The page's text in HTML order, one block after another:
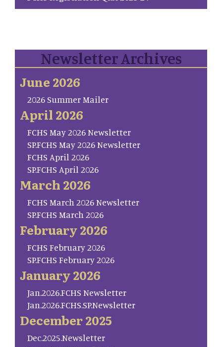
Newsletter Archives
June 2026
2026 Summer Mailer
April 2026
FCHS May 2026 Newsletter
SP.FCHS May 2026 Newsletter
FCHS April 2026
SP.FCHS April 2026
March 2026
FCHS March 2026 Newsletter
SP.FCHS March 2026
February 2026
FCHS February 2026
SP.FCHS February 2026
January 2026
Jan.2026.FCHS Newsletter
Jan.2026.FCHS.SP.Newsletter
December 2025
Dec.2025.Newsletter